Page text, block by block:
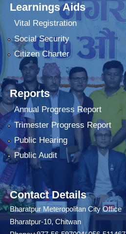
Learnings Aids
Vital Registration
Social Security
Citizen Charter
Reports
Annual Progress Report
Trimester Progress Report
Public Hearing
Public Audit
Contact Details
Bharatpur Meteropolitan City Office
Bharatpur-10, Chitwan